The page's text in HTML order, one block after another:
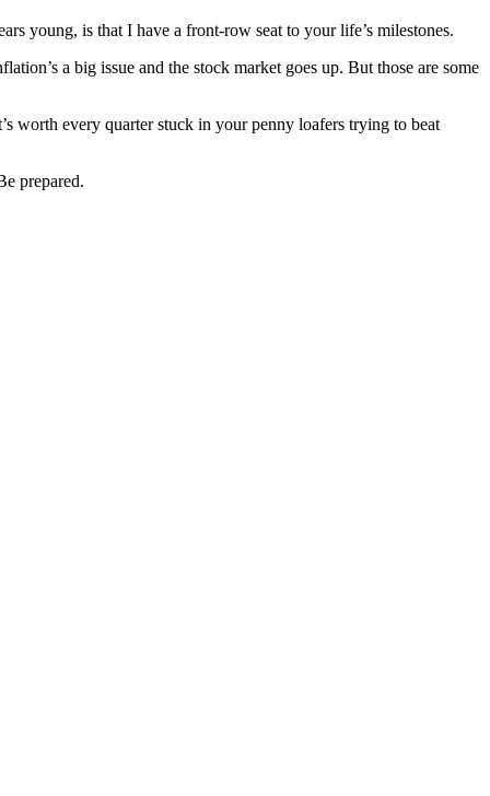
young, is that I have a front-row seat to your life’s milestones.
a big issue and the stock market goes up. But those are some
worth every quarter stuck in your penny loafers trying to beat
prepared.